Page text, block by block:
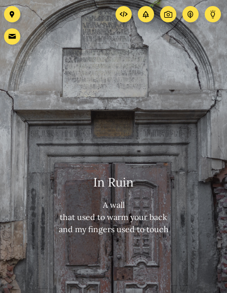
In Ruin
A wall
that used to warm your back
and my fingers used to touch